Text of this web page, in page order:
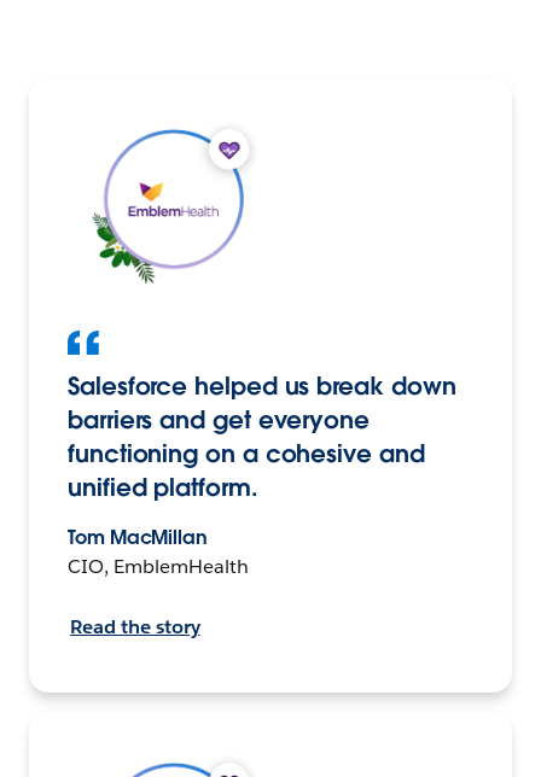
Salesforce helped us break down
barriers and get everyone
functioning on a cohesive and
unified platform.
Tom MacMillan
CIO, EmblemHealth
Read the story